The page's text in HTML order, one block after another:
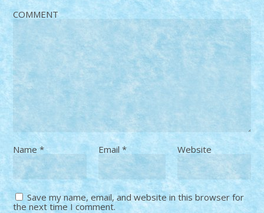
COMMENT
Name* Email * Website
Save my name, email, and website in this browser for
the next time I comment.